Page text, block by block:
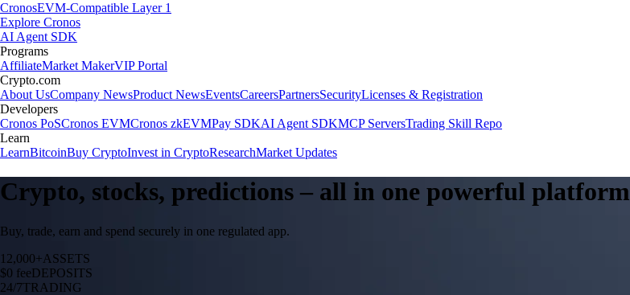
CronosEVM-Compatible Layer 1
Explore Cronos
AI Agent SDK
Programs
AffiliateMarket MakerVIP Portal
Crypto.com
About UsCompany NewsProduct NewsEventsCareersPartnersSecurityLicenses & Registration
Developers
Cronos PoSCronos EVMCronos zkEVMPay SDKAI Agent SDKMCP ServersTrading Skill Repo
Learn
LearnBitcoinBuy CryptoInvest in CryptoResearchMarket Updates
Crypto, stocks, predictions – all in one powerful platform
Buy, trade, earn and spend securely in one regulated app.
12,000+ASSETS
$0 feeDEPOSITS
24/7TRADING